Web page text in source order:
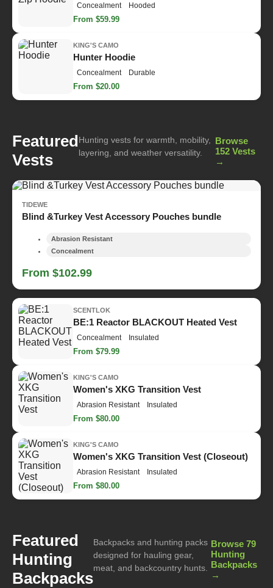
Concealment Hooded
From $59.99
KING'S CAMO
Hunter Hoodie
Concealment Durable
From $20.00
Featured
Vests
Hunting vests for warmth, mobility,
layering, and weather versatility.
Browse
152 Vests
→
TIDEWE
Blind &Turkey Vest Accessory Pouches bundle
Abrasion Resistant
Concealment
From $102.99
SCENTLOK
BE:1 Reactor BLACKOUT Heated Vest
Concealment Insulated
From $79.99
KING'S CAMO
Women's XKG Transition Vest
Abrasion Resistant Insulated
From $80.00
KING'S CAMO
Women's XKG Transition Vest (Closeout)
Abrasion Resistant Insulated
From $80.00
Featured
Hunting
Backpacks
Backpacks and hunting packs
designed for hauling gear,
meat, and backcountry hunts.
Browse 79
Hunting
Backpacks
→